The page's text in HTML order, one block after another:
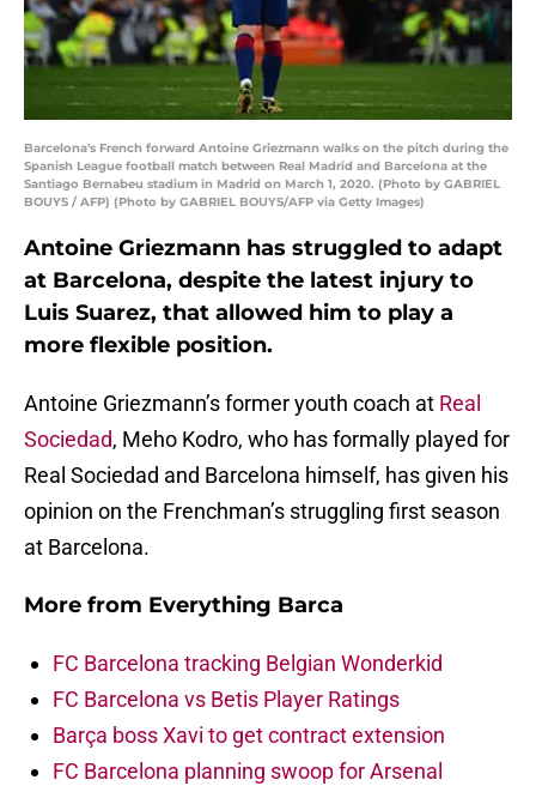
Barcelona's French forward Antoine Griezmann walks on the pitch during the
Spanish League football match between Real Madrid and Barcelona at the
Santiago Bernabeu stadium in Madrid on March 1, 2020. (Photo by GABRIEL
BOUYS / AFP) (Photo by GABRIEL BOUYS/AFP via Getty Images)
Antoine Griezmann has struggled to adapt
at Barcelona, despite the latest injury to
Luis Suarez, that allowed him to play a
more flexible position.
Antoine Griezmann’s former youth coach at Real
Sociedad, Meho Kodro, who has formally played for
Real Sociedad and Barcelona himself, has given his
opinion on the Frenchman’s struggling first season
at Barcelona.
More from Everything Barca
FC Barcelona tracking Belgian Wonderkid
FC Barcelona vs Betis Player Ratings
Barça boss Xavi to get contract extension
FC Barcelona planning swoop for Arsenal